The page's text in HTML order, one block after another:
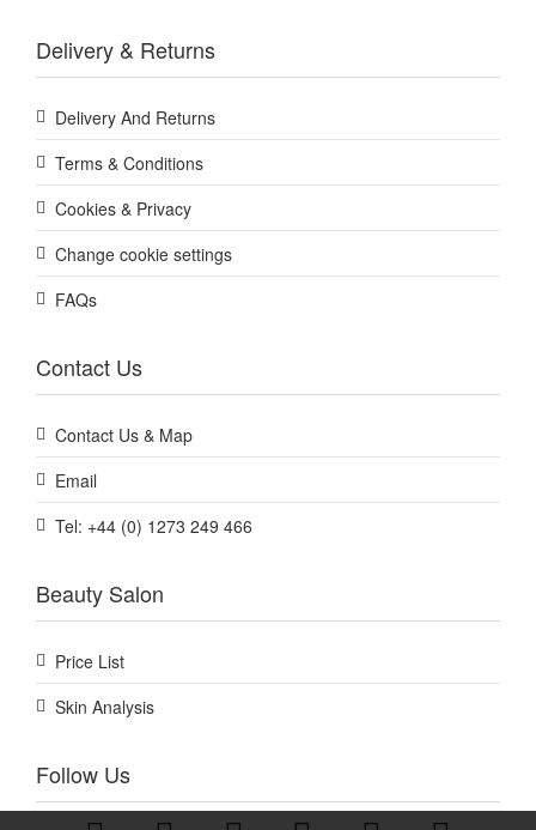
Delivery & Returns
Delivery And Returns
Terms & Conditions
Cookies & Privacy
Change cookie settings
FAQs
Contact Us
Contact Us & Map
Email
Tel: +44 (0) 1273 249 466
Beauty Salon
Price List
Skin Analysis
Follow Us